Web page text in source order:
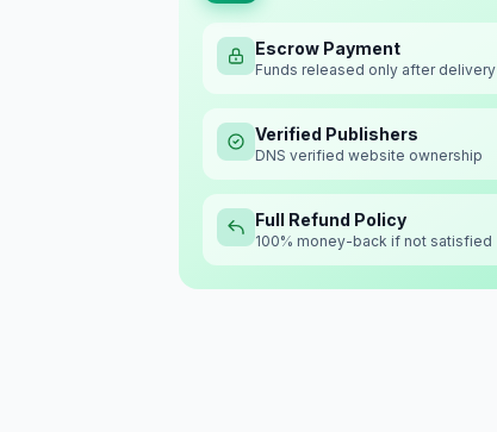
Escrow Payment
Funds released only after delivery
Verified Publishers
DNS verified website ownership
Full Refund Policy
100% money-back if not satisfied